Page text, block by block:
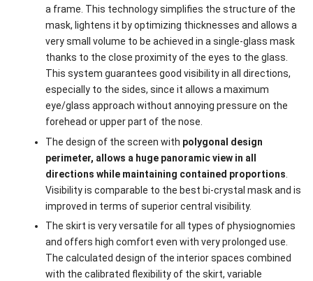
a frame. This technology simplifies the structure of the
mask, lightens it by optimizing thicknesses and allows a
very small volume to be achieved in a single-glass mask
thanks to the close proximity of the eyes to the glass.
This system guarantees good visibility in all directions,
especially to the sides, since it allows a maximum
eye/glass approach without annoying pressure on the
forehead or upper part of the nose.
The design of the screen with polygonal design
perimeter, allows a huge panoramic view in all
directions while maintaining contained proportions
Visibility is comparable to the best bi-crystal mask and is
improved in terms of superior central visibility.
The skirt is very versatile for all types of physiognomies
and offers high comfort even with very prolonged use.
The calculated design of the interior spaces combined
with the calibrated flexibility of the skirt, variable